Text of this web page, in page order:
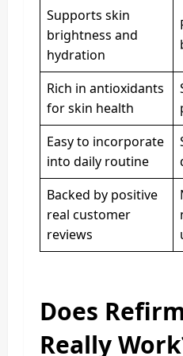
Supports skin
brightness and
hydration
Rich in antioxidants
for skin health
Easy to incorporate
into daily routine
Backed by positive
real customer
reviews
Does
Really